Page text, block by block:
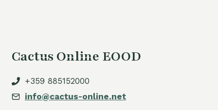
Cactus Online EOOD
+359 885152000
info@cactus-online.net